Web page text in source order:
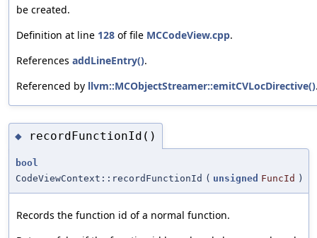
be created.
Definition at line 128 of file MCCodeView.cpp.
References addLineEntry().
Referenced by llvm::MCObjectStreamer::emitCVLocDirective()
◆ recordFunctionId()
bool
CodeViewContext::recordFunctionId ( unsigned FuncId )
Records the function id of a normal function.